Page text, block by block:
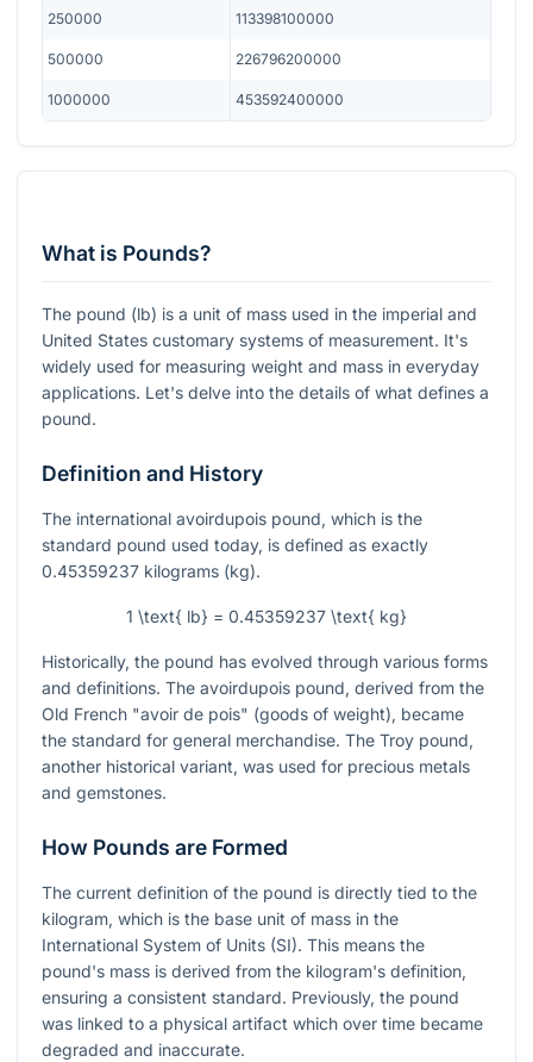
250000 113398100000
500000 226796200000
1000000 453592400000
What is Pounds?
The pound (lb) is a unit of mass used in the imperial and
United States customary systems of measurement. It's
widely used for measuring weight and mass in everyday
applications. Let's delve into the details of what defines a
pound.
Definition and History
The international avoirdupois pound, which is the
standard pound used today, is defined as exactly
0.45359237 kilograms (kg).
1 \text{ lb} = 0.45359237 \text{ kg}
Historically, the pound has evolved through various forms
and definitions. The avoirdupois pound, derived from the
Old French "avoir de pois" (goods of weight), became
the standard for general merchandise. The Troy pound,
another historical variant, was used for precious metals
and gemstones.
How Pounds are Formed
The current definition of the pound is directly tied to the
kilogram, which is the base unit of mass in the
International System of Units (SI). This means the
pound's mass is derived from the kilogram's definition,
ensuring a consistent standard. Previously, the pound
was linked to a physical artifact which over time became
degraded and inaccurate.